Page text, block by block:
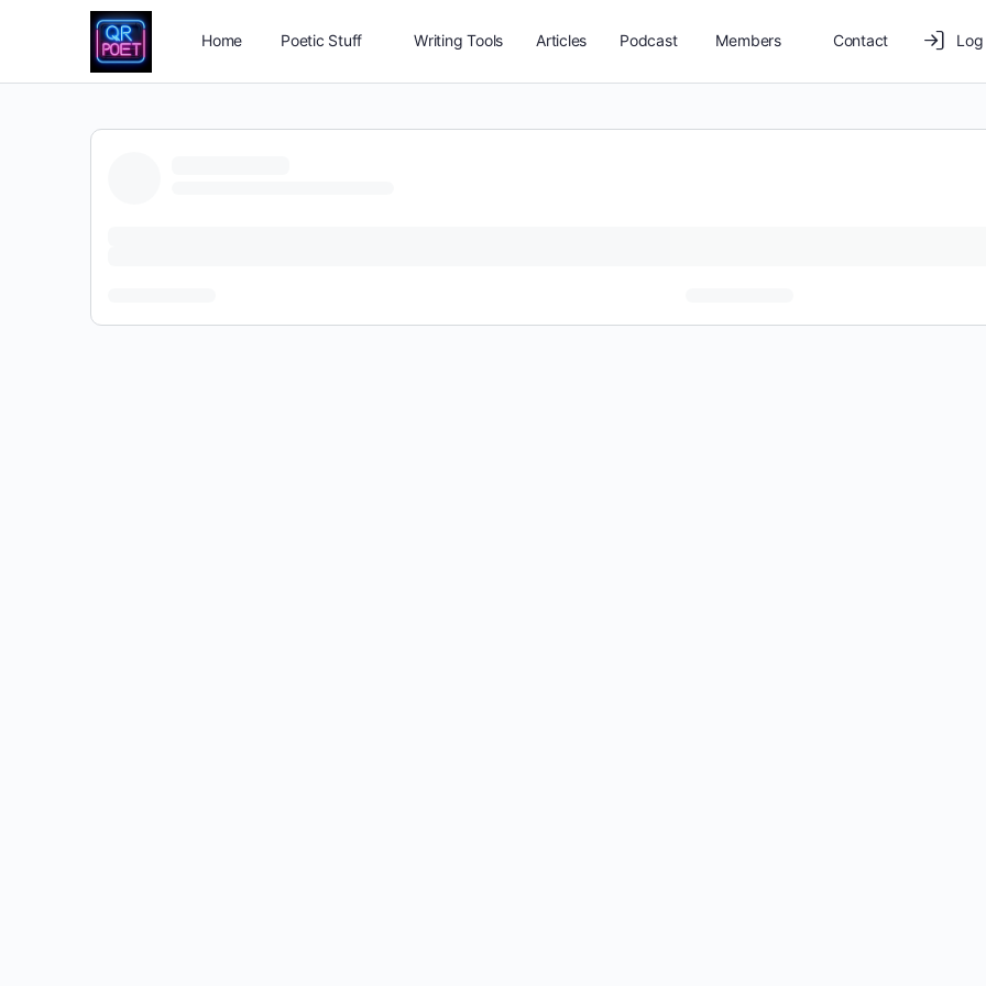
Home Poetic Stuff Writing Tools Articles Podcast Members Contact